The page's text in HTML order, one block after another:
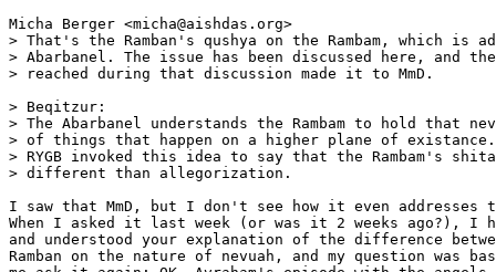
Micha Berger <micha@aishdas.org>
> That's the Ramban's qushya on the Rambam, which is
> Abarbanel. The issue has been discussed here, and
> reached during that discussion made it to MmD.
> Beqitzur:
> The Abarbanel understands the Rambam to hold that
> of things that happen on a higher plane of
> RYGB invoked this idea to say that the Rambam's
> different than allegorization.
I saw that MmD, but I don't see how it even addresses
When I asked it last week (or was it 2 weeks ago?), I
and understood your explanation of the difference
Ramban on the nature of nevuah, and my question was